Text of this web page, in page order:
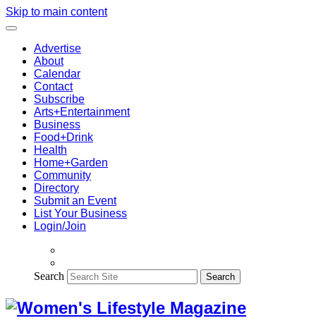
Skip to main content
Advertise
About
Calendar
Contact
Subscribe
Arts+Entertainment
Business
Food+Drink
Health
Home+Garden
Community
Directory
Submit an Event
List Your Business
Login/Join
Search Search